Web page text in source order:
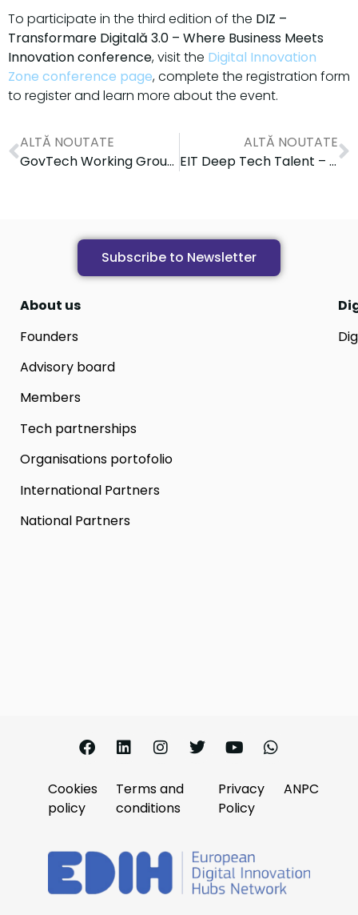
To participate in the third edition of the DIZ –
Transformare Digitală 3.0 – Where Business Meets
Innovation conference, visit the Digital Innovation
Zone conference page, complete the registration form
to register and learn more about the event.
ALTĂ NOUTATE
GovTech Working Group Dedicated to the Digitalization of the Public Sector
ALTĂ NOUTATE
EIT Deep Tech Talent – ​​​​Community Partner in the Digital Innovation Zone Conference 3.0 Where Business Meets Regions
Subscribe to Newsletter
About us
Founders
Advisory board
Members
Tech partnerships
Organisations portofolio
International Partners
National Partners
Cookies
policy
Terms and
conditions
Privacy
Policy
ANPC